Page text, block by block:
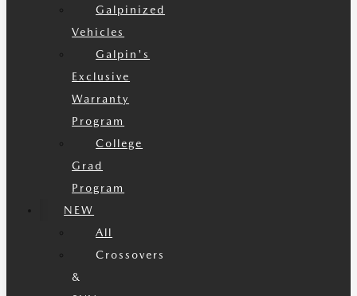
Galpinized
Vehicles
Galpin's
Exclusive
Warranty
Program
College
Grad
Program
NEW
All
Crossovers
&